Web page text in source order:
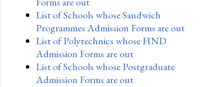
List of Schools whose Sandwich
Programmes Admission Forms are out
List of Polytechnics whose HND
Admission Forms are out
List of Schools whose Postgraduate
Admission Forms are out